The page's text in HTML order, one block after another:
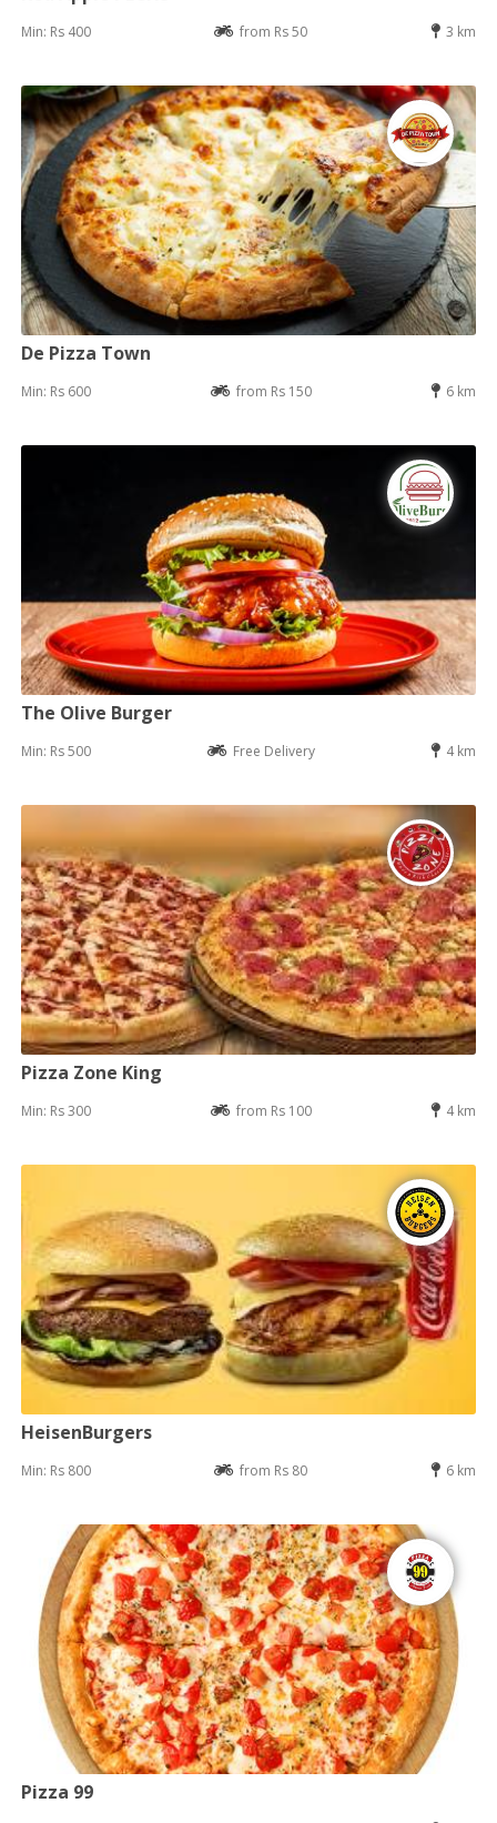
Min: Rs 400 from Rs 50 3 km
De Pizza Town
Min: Rs 600 from Rs 150 6 km
The Olive Burger
Min: Rs 500 Free Delivery 4 km
Pizza Zone King
Min: Rs 300 from Rs 100 4 km
HeisenBurgers
Min: Rs 800 from Rs 80 6 km
Pizza 99